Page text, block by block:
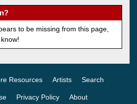
to be missing from this page,
Resources Artists Search
Privacy Policy About